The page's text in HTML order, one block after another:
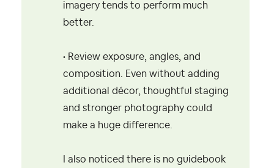
imagery tends to perform much
better.
• Review exposure, angles, and
composition. Even without adding
additional décor, thoughtful staging
and stronger photography could
make a huge difference.
I also noticed there is no guidebook